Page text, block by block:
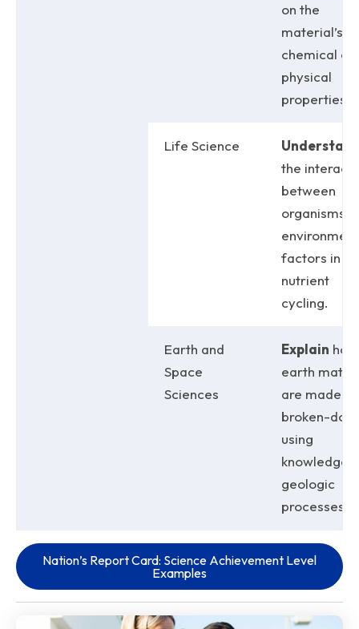
on the
material’s
chemical or
physical
properties.
Life Science
the
between
organisms
factors in
nutrient
cycling.
Earth and
Space
Sciences
Explain how
earth
are made
broken-
using
knowledge
geologic
processes.
Nation’s Report Card: Science Achievement Level
Examples